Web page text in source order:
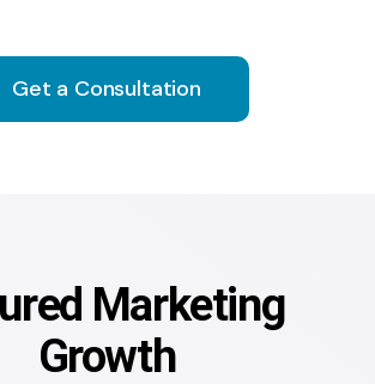
Get a Consultation
Marketing
Growth